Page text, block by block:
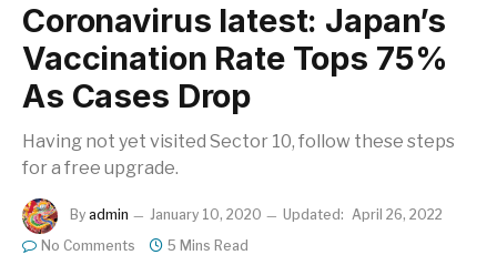
Coronavirus latest: Japan’s
Vaccination Rate Tops 75%
As Cases Drop
Having not yet visited Sector 10, follow these steps
for a free upgrade.
By admin January 10, 2020 Updated: April 26, 2022
No Comments
5 Mins Read